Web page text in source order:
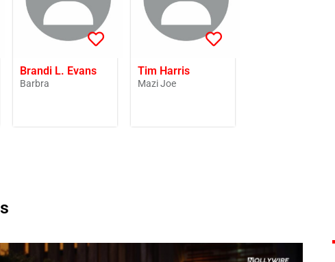
Brandi L. Evans
Barbra
Tim Harris
Mazi Joe